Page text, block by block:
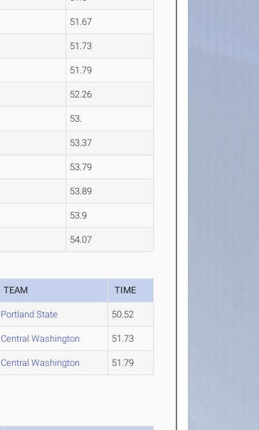
51.67
51.73
51.79
52.26
53.
53.37
53.79
53.89
53.9
54.07
TEAM TIME
Portland State 50.52
Central Washington 51.73
Central Washington 51.79